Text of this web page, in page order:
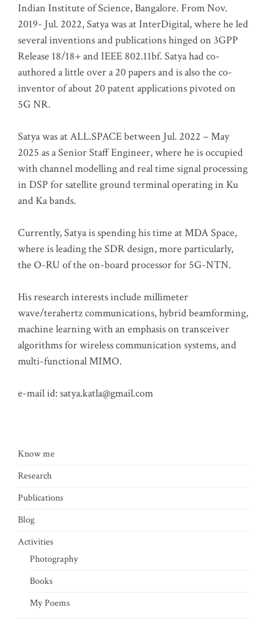
Indian Institute of Science, Bangalore. From Nov.
2019- Jul. 2022, Satya was at InterDigital, where he led
several inventions and publications hinged on 3GPP
Release 18/18+ and IEEE 802.11bf. Satya had co-
authored a little over a 20 papers and is also the co-
inventor of about 20 patent applications pivoted on
5G NR.
Satya was at ALL.SPACE between Jul. 2022 – May
2025 as a Senior Staff Engineer, where he is occupied
with channel modelling and real time signal processing
in DSP for satellite ground terminal operating in Ku
and Ka bands.
Currently, Satya is spending his time at MDA Space,
where is leading the SDR design, more particularly,
the O-RU of the on-board processor for 5G-NTN.
His research interests include millimeter
wave/terahertz communications, hybrid beamforming,
machine learning with an emphasis on transceiver
algorithms for wireless communication systems, and
multi-functional MIMO.
e-mail id: satya.katla@gmail.com
Know me
Research
Publications
Blog
Activities
Photography
Books
My Poems